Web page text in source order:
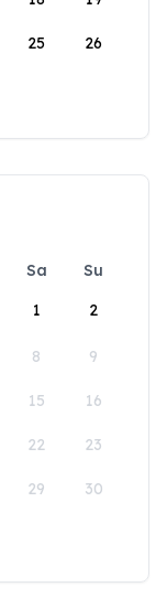
25 26
Sa
Su
1
2
8 9
15 16
22 23
29 30